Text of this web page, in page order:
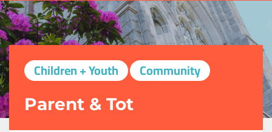
Children + Youth Community
Parent & Tot